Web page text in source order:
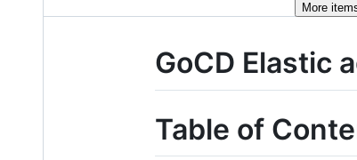
More
GoCD Elastic
Table of